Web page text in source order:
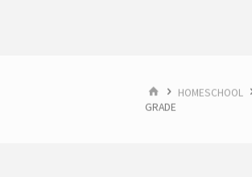
HOMEHOMESCHOOL
GRADE